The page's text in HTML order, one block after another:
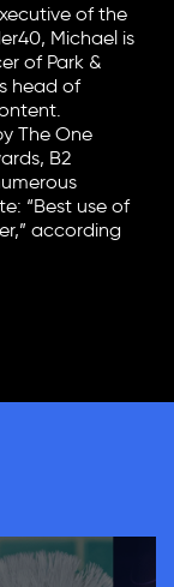
of the
Michael is
of Park &
head of
The One
B2
“Best use of
according